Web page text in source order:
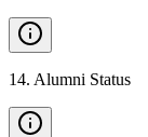
14. Alumni Status